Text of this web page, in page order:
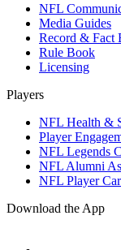
NFL
Media Guides
Record & Fact
Rule Book
Licensing
Players
NFL Health &
Player
NFL Legends
NFL Alumni
NFL Player
Download the App